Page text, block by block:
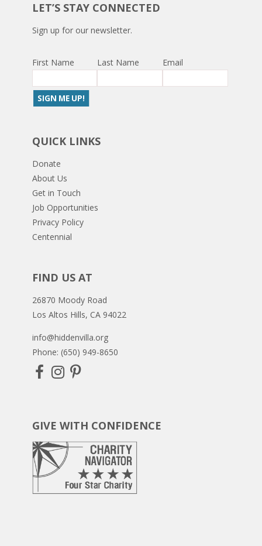
LET’S STAY CONNECTED
Sign up for our newsletter.
First Name Last Name Email
QUICK LINKS
Donate
About Us
Get in Touch
Job Opportunities
Privacy Policy
Centennial
FIND US AT
26870 Moody Road
Los Altos Hills, CA 94022
info@hiddenvilla.org
Phone: (650) 949-8650
GIVE WITH CONFIDENCE